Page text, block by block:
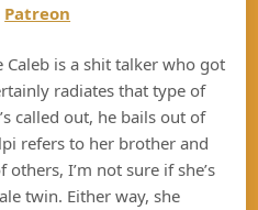
Patreon
is a shit talker who got
radiates that type of
called out, he bails out of
refers to her brother and
I’m not sure if she’s
twin. Either way, she